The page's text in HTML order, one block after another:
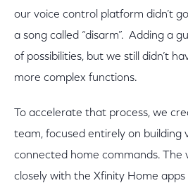
our voice control platform didn’t
a song called “disarm”. Adding a
of possibilities, but we still didn’t
more complex functions.
To accelerate that process, we
team, focused entirely on building
connected home commands. The
closely with the Xfinity Home